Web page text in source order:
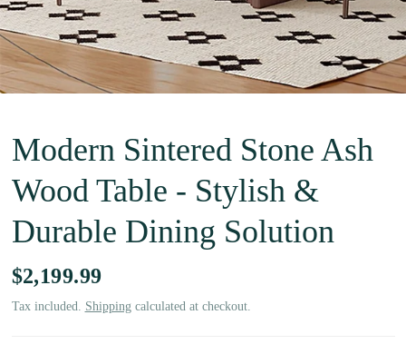
Modern Sintered Stone Ash
Wood Table - Stylish &
Durable Dining Solution
$2,199.99
Tax included. Shippingcalculated at checkout.